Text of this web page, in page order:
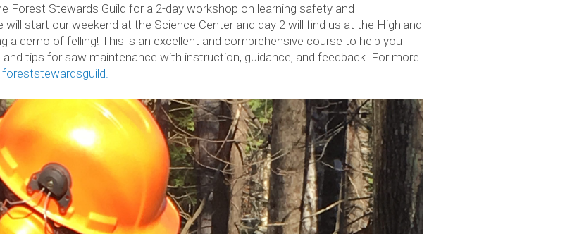
Forest Stewards Guild for a 2-day workshop on learning safety and
start our weekend at the Science Center and day 2 will find us at the Highland
a demo of felling! This is an excellent and comprehensive course to help you
tips for saw maintenance with instruction, guidance, and feedback. For more
foreststewardsguild.